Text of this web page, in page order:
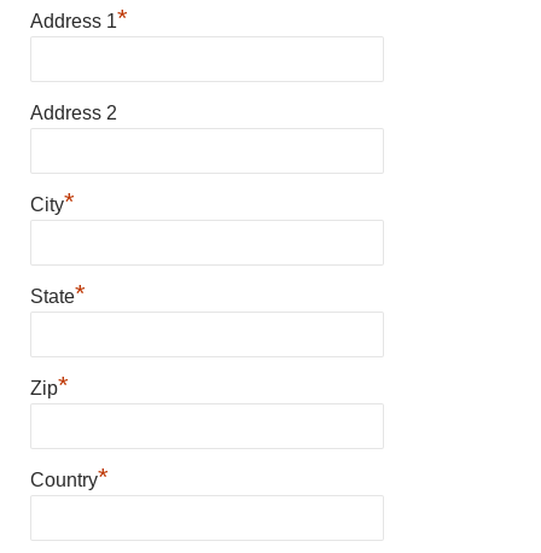
Address 1*
Address 2
City*
State*
Zip*
Country*